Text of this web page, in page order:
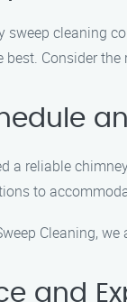
sweep cleaning
Consider
a reliable
to
Cleaning,
and